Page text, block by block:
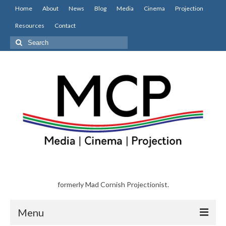
Home About News Blog Media Cinema Projection
Resources Contact
Search
for:
formerly Mad Cornish Projectionist.
Menu